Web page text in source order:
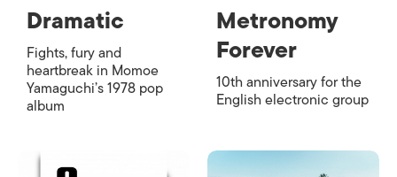
Dramatic
Fights, fury and
heartbreak in Momoe
Yamaguchi’s 1978 pop
album
Metronomy
Forever
10th anniversary for the
English electronic group